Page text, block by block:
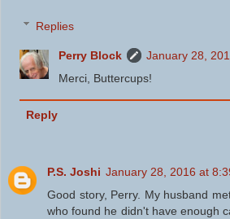
Replies
Perry Block
January 28,
Merci, Buttercups!
Reply
P.S. Joshi January 28, 2016 at
Good story, Perry. My husband
who found he didn't have enough